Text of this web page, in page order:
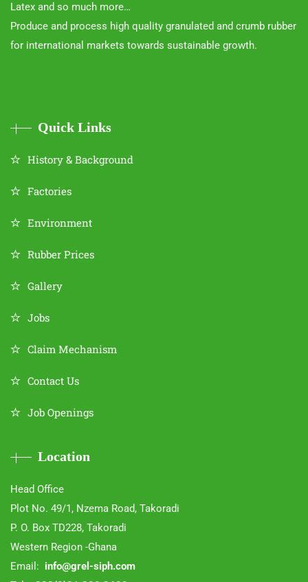
Latex and so much more…
Produce and process high quality granulated and crumb rubber
for international markets towards sustainable growth.
Quick Links
History & Background
Factories
Environment
Rubber Prices
Gallery
Jobs
Claim Mechanism
Contact Us
Job Openings
Location
Head Office
Plot No. 49/1, Nzema Road, Takoradi
P. O. Box TD228, Takoradi
Western Region -Ghana
Email: info@grel-siph.com